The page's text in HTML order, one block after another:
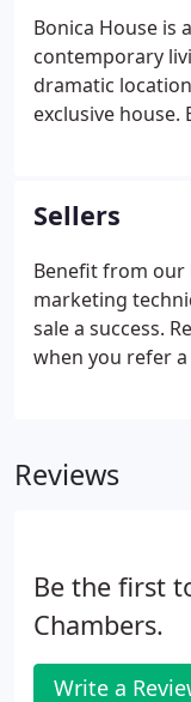
and Wiltshire.
expert property
your property is
Bonica House is
contemporary
dramatic
exclusive house.
approaching half.
Sellers
Benefit from
marketing
sale a success.
when you refer
completes.
Reviews
Be the first
Chambers.
Write a